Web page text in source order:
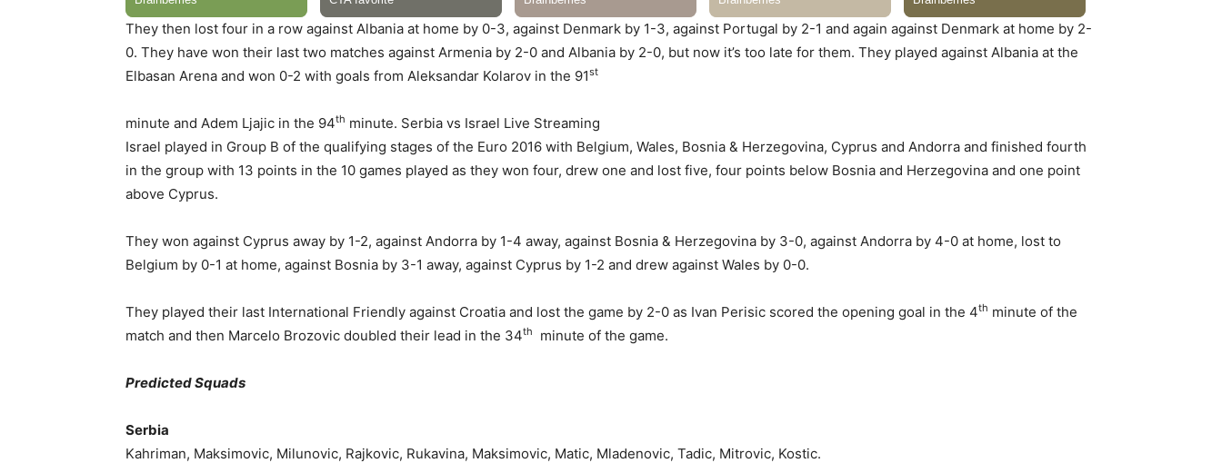
They then lost four in a row against Albania at home by 0-3, against Denmark by 1-3, against Portugal by 2-1 and again against Denmark at home by 2-
0. They have won their last two matches against Armenia by 2-0 and Albania by 2-0, but now it’s too late for them. They played against Albania at the
Elbasan Arena and won 0-2 with goals from Aleksandar Kolarov in the 91st
minute and Adem Ljajic in the 94th minute. Serbia vs Israel Live Streaming
Israel played in Group B of the qualifying stages of the Euro 2016 with Belgium, Wales, Bosnia & Herzegovina, Cyprus and Andorra and finished fourth
in the group with 13 points in the 10 games played as they won four, drew one and lost five, four points below Bosnia and Herzegovina and one point
above Cyprus.
They won against Cyprus away by 1-2, against Andorra by 1-4 away, against Bosnia & Herzegovina by 3-0, against Andorra by 4-0 at home, lost to
Belgium by 0-1 at home, against Bosnia by 3-1 away, against Cyprus by 1-2 and drew against Wales by 0-0.
They played their last International Friendly against Croatia and lost the game by 2-0 as Ivan Perisic scored the opening goal in the 4th minute of the
match and then Marcelo Brozovic doubled their lead in the 34th minute of the game.
Predicted Squads
Serbia
Kahriman, Maksimovic, Milunovic, Rajkovic, Rukavina, Maksimovic, Matic, Mladenovic, Tadic, Mitrovic, Kostic.